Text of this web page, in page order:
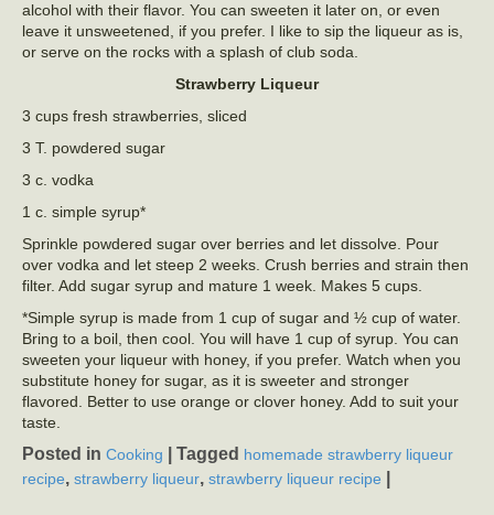
alcohol with their flavor. You can sweeten it later on, or even
leave it unsweetened, if you prefer. I like to sip the liqueur as is,
or serve on the rocks with a splash of club soda.
Strawberry Liqueur
3 cups fresh strawberries, sliced
3 T. powdered sugar
3 c. vodka
1 c. simple syrup*
Sprinkle powdered sugar over berries and let dissolve. Pour
over vodka and let steep 2 weeks. Crush berries and strain then
filter. Add sugar syrup and mature 1 week. Makes 5 cups.
*Simple syrup is made from 1 cup of sugar and ½ cup of water.
Bring to a boil, then cool. You will have 1 cup of syrup. You can
sweeten your liqueur with honey, if you prefer. Watch when you
substitute honey for sugar, as it is sweeter and stronger
flavored. Better to use orange or clover honey. Add to suit your
taste.
Posted in Cooking Tagged homemade strawberry liqueur
recipe, strawberry liqueur, strawberry liqueur recipe